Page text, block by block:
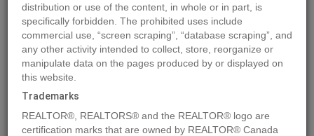
Quick Summary
Location 6615 BALSAM STREET,Vancouver ,British Columbia
Price
Status:
For Sale
distribution or use of the content, in whole or in part, is
specifically forbidden. The prohibited uses include
commercial use, “screen scraping”, “database scraping”, and
any other activity intended to collect, store, reorganize or
manipulate data on the pages produced by or displayed on
this website.
Trademarks
REALTOR®, REALTORS® and the REALTOR® logo are
certification marks that are owned by REALTOR® Canada